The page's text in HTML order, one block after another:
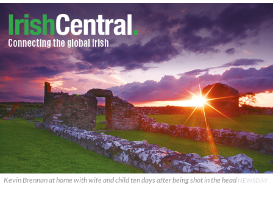
Kevin Brennan at home with wife and child ten days after being shot in the head NEWSDAY